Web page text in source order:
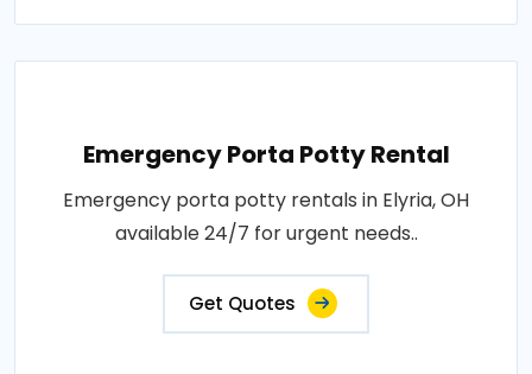
Emergency Porta Potty Rental
Emergency porta potty rentals in Elyria, OH
available 24/7 for urgent needs..
Get Quotes